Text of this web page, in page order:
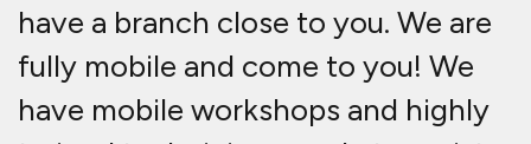
have a branch close to you. We are
fully mobile and come to you! We
have mobile workshops and highly